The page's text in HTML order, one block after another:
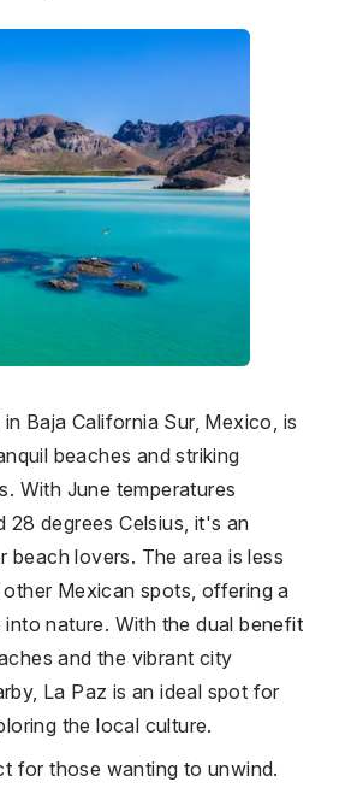
in Baja California Sur, Mexico, is
beaches and striking
With June temperatures
28 degrees Celsius, it's an
beach lovers. The area is less
Mexican spots, offering a
into nature. With the dual benefit
and the vibrant city
La Paz is an ideal spot for
the local culture.
for those wanting to unwind.